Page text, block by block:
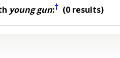
young gun:†(0 results)